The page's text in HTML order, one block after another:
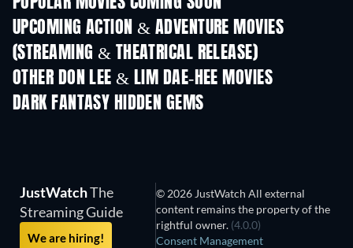
UPCOMING ACTION & ADVENTURE MOVIES
(STREAMING & THEATRICAL RELEASE)
OTHER DON LEE & LIM DAE-HEE MOVIES
DARK FANTASY HIDDEN GEMS
TV
JustWatchThe
Streaming Guide
We are hiring!
© 2026 JustWatch All external
content remains the property of the
rightful owner. (4.0.0)
Consent Management